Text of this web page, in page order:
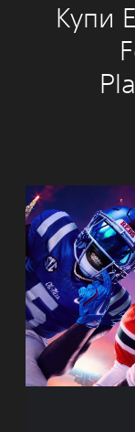
Купи
S
t
a
n
d
r
d
E
t